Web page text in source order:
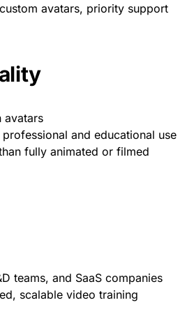
avatars, priority support
avatars
and educational use
fully animated or filmed
teams, and SaaS companies
scalable video training